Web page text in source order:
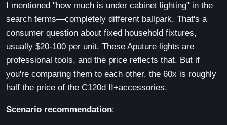
I mentioned "how much is under cabinet lighting" in the
search terms—completely different ballpark. That's a
consumer question about fixed household fixtures,
usually $20-100 per unit. These Aputure lights are
professional tools, and the price reflects that. But if
you're comparing them to each other, the 60x is roughly
half the price of the C120d II+accessories.
Scenario recommendation: